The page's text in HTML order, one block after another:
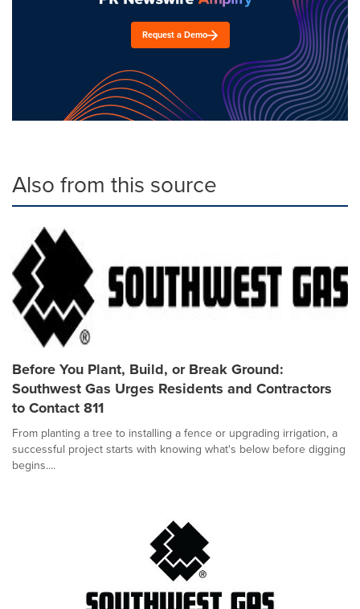
Request a Demo
Also from this source
Before You Plant, Build, or Break Ground:
Southwest Gas Urges Residents and Contractors
to Contact 811
From planting a tree to installing a fence or upgrading irrigation, a
successful project starts with knowing what's below before digging
begins....